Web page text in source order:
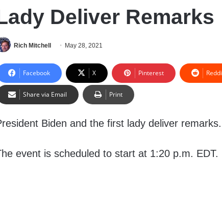
Deliver Remarks
Rich Mitchell May 28, 2021
Facebook X Pinterest
Share via Email Print
Biden and the first lady deliver remarks.
event is scheduled to start at 1:20 p.m. EDT.